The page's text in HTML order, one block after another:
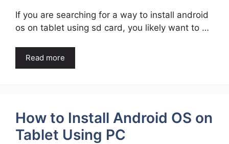
If you are searching for a way to install android
os on tablet using sd card, you likely want to …
Read more
How to Install Android OS on
Tablet Using PC